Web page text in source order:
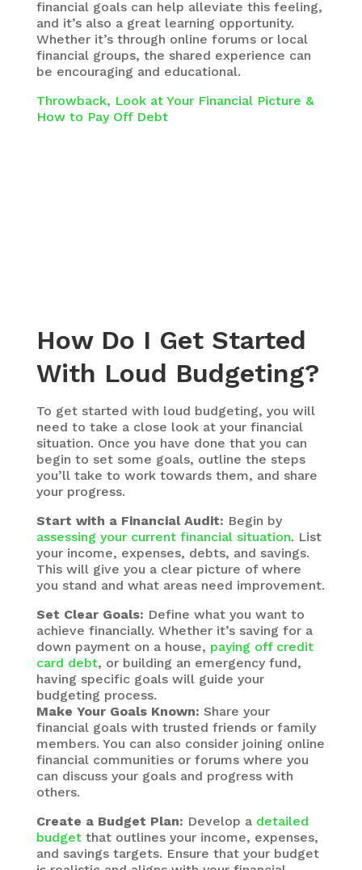
financial goals can help alleviate this feeling,
and it’s also a great learning opportunity.
Whether it’s through online forums or local
financial groups, the shared experience can
be encouraging and educational.
Throwback, Look at Your Financial Picture &
How to Pay Off Debt
How Do I Get Started
With Loud Budgeting?
To get started with loud budgeting, you will
need to take a close look at your financial
situation. Once you have done that you can
begin to set some goals, outline the steps
you’ll take to work towards them, and share
your progress.
Start with a Financial Audit: Begin by
assessing your current financial situation. List
your income, expenses, debts, and savings.
This will give you a clear picture of where
you stand and what areas need improvement.
Set Clear Goals: Define what you want to
achieve financially. Whether it’s saving for a
down payment on a house, paying off credit
card debt, or building an emergency fund,
having specific goals will guide your
budgeting process.
Make Your Goals Known: Share your
financial goals with trusted friends or family
members. You can also consider joining online
financial communities or forums where you
can discuss your goals and progress with
others.
Create a Budget Plan: Develop a detailed
budgetthat outlines your income, expenses,
and savings targets. Ensure that your budget